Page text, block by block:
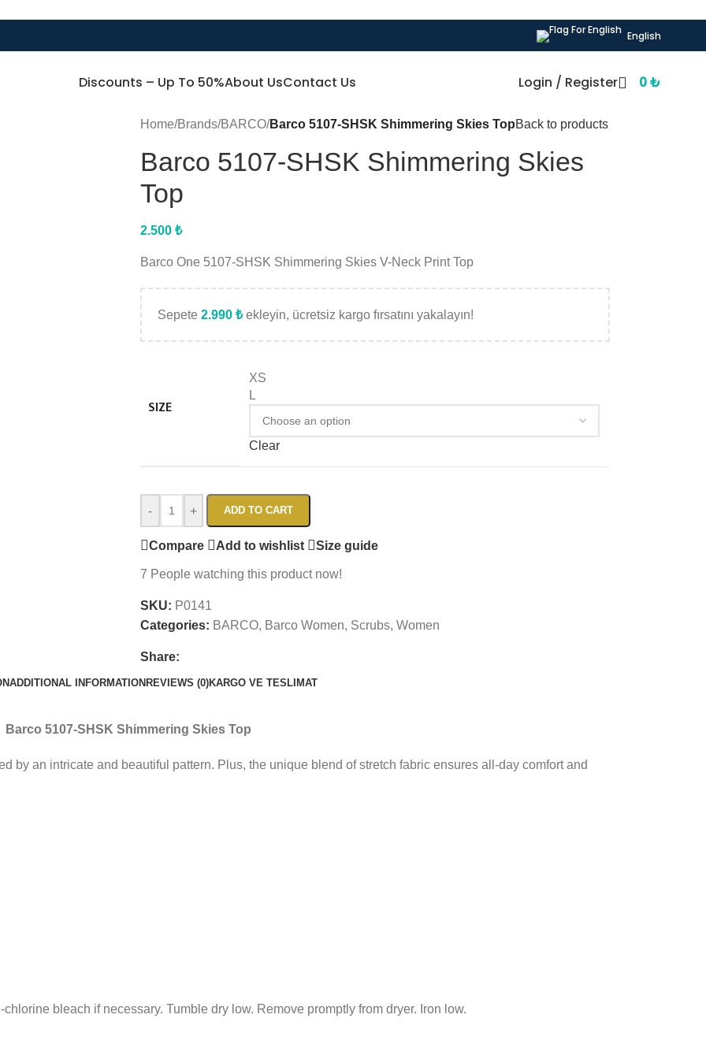
English
Discounts – Up To 50%About UsContact Us Login / Register 0₺
Home/Brands/BARCO/Barco 5107-SHSK Shimmering Skies TopBack to products
Barco 5107-SHSK Shimmering Skies
Top
2.500 ₺
Barco One 5107-SHSK Shimmering Skies V-Neck Print Top
Sepete 2.990 ₺ekleyin, ücretsiz kargo fırsatını yakalayın!
SIZE
XS
L
Clear
- + ADD TO CART
Compare Add to wishlist Size guide
7 People watching this product now!
SKU: P0141
Categories: BARCO, Barco Women, Scrubs, Women
Share:
ADDITIONAL INFORMATION REVIEWS (0)KARGO VE TESLIMAT
Barco 5107-SHSK Shimmering Skies Top
by an intricate and beautiful pattern. Plus, the unique blend of stretch fabric ensures all-day comfort and
bleach if necessary. Tumble dry low. Remove promptly from dryer. Iron low.